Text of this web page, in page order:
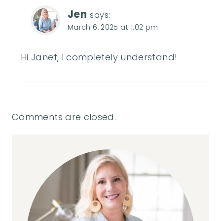
Jen says:
March 6, 2025 at 1:02 pm
Hi Janet, I completely understand!
Comments are closed.